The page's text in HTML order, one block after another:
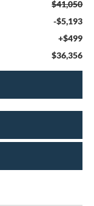
$41,050
-$5,193
+$499
$36,356